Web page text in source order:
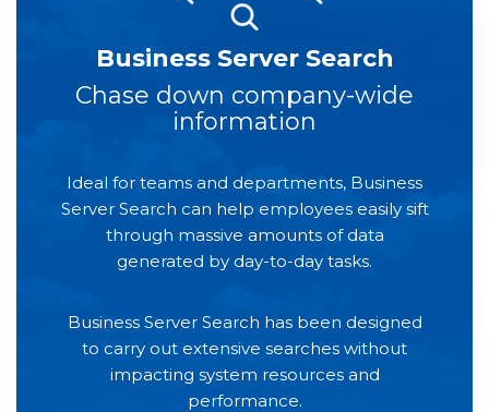
Business Server Search
Chase down company-wide
information
Ideal for teams and departments, Business
Server Search can help employees easily sift
through massive amounts of data
generated by day-to-day tasks.
Business Server Search has been designed
to carry out extensive searches without
impacting system resources and
performance.